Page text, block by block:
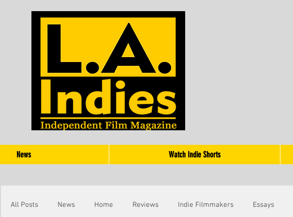
News Watch Indie Shorts
All Posts News Home Reviews Indie Filmmakers Essays